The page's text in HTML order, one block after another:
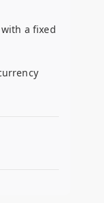
a fixed